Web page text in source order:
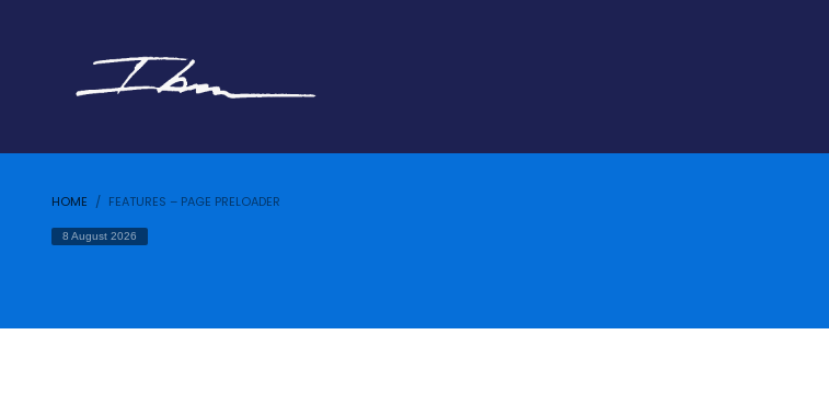
HOME FEATURES – PAGE PRELOADER
8 August 2026